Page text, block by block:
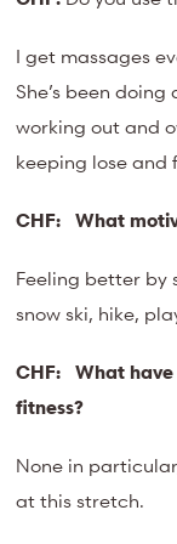
I get massages
She’s been
working out and
keeping lose and
CHF: What
Feeling better by
snow ski, hike,
CHF: What
fitness?
None in
at this stretch.